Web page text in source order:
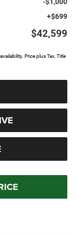
-$1,000
+$699
$42,599
Price plus Tax, Title